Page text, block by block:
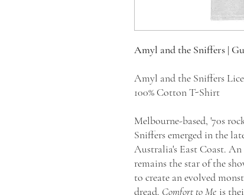
Amyl and the Sniffers |
Amyl and the Sniffers
100% Cotton T-Shirt
Melbourne-based, '70s
Sniffers emerged in the
Australia's East Coast.
remains the star of the
to create an evolved
dread. Comfort to Me is